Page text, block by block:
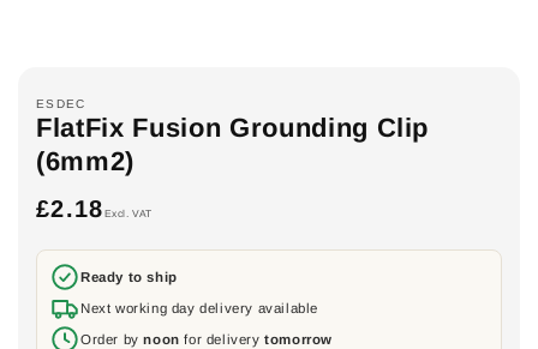
ESDEC
FlatFix Fusion Grounding Clip
(6mm2)
Regular
£2.18 Excl. VAT
Ready to ship
Next working day delivery available
Order bynoon for deliverytomorrow